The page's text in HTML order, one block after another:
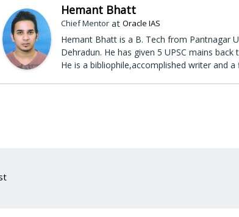
Hemant Bhatt
Chief Mentor atOracle IAS
Hemant Bhatt is a B. Tech from Pantnagar
Dehradun. He has given 5 UPSC mains
He is a bibliophile,accomplished writer and